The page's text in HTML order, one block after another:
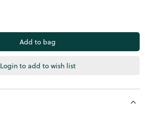
Login to add to wish list